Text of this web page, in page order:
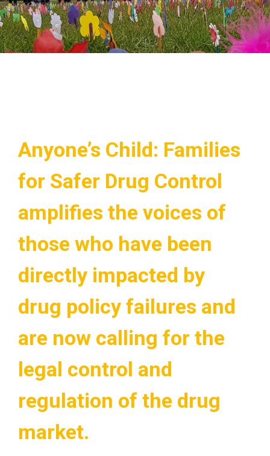
Anyone’s Child: Families
for Safer Drug Control
amplifies the voices of
those who have been
directly impacted by
drug policy failures and
are now calling for the
legal control and
regulation of the drug
market.